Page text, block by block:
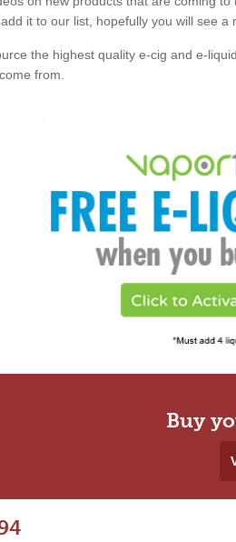
it to our list, hopefully you will see a
the highest quality e-cig and e-
from.
Buy